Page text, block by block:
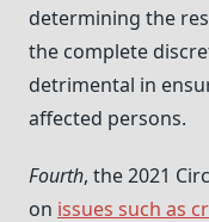
determining the
the complete
detrimental in
affected persons.
Fourth, the 2021
on issues such as